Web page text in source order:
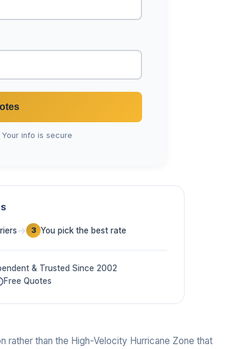
Your info is secure
→ 3 You pick the best rate
& Trusted Since 2002
Free Quotes
rather than the High-Velocity Hurricane Zone that